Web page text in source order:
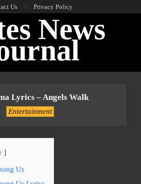
Us Privacy Policy
News
Lyrics – Angels Walk
Entertainment
Us